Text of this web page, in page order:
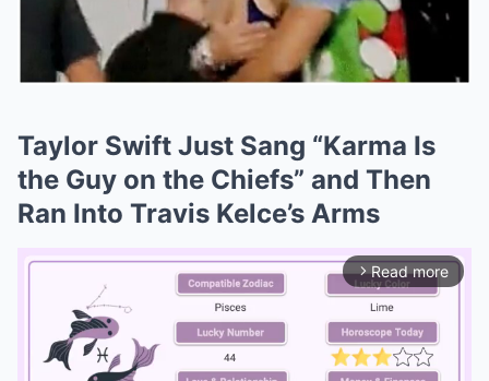
Taylor Swift Just Sang “Karma Is
the Guy on the Chiefs” and Then
Ran Into Travis Kelce’s Arms
arrow_forward_ios Read more